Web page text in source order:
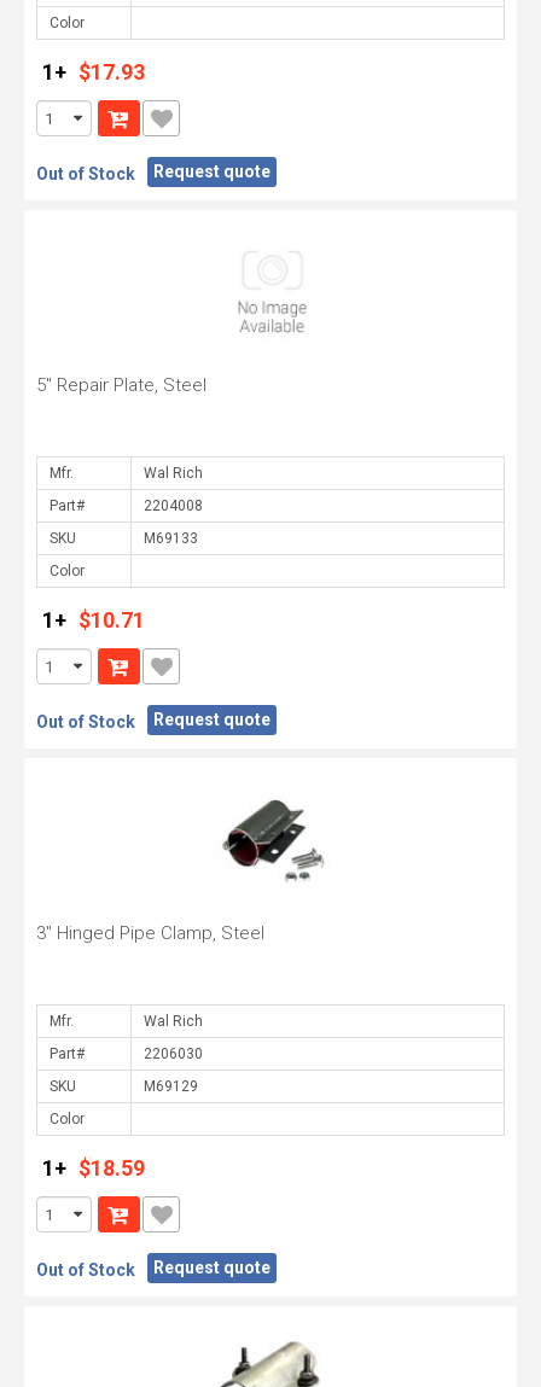
Color
1+ $17.93
Out of Stock Request quote
5" Repair Plate, Steel
Mfr.
Part#
SKU
Color
1+ $10.71
Out of Stock Request quote
3" Hinged Pipe Clamp, Steel
Mfr.
Part#
SKU
Color
1+ $18.59
Out of Stock Request quote